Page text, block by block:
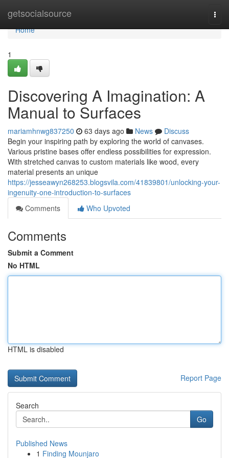
getsocialsource
Home
Home
1
Discovering A Imagination: A
Manual to Surfaces
mariamhnwg837250 63 days ago News
Discuss
Begin your inspiring path by exploring the world of canvases.
Various pristine bases offer endless possibilities for expression.
With stretched canvas to custom materials like wood, every
material presents an unique
https://jesseawyn268253.blogsvila.com/41839801/unlocking-your-
ingenuity-one-introduction-to-surfaces
Comments
Who Upvoted
Comments
Submit a Comment
No HTML
HTML is disabled
Report Page
Search
Go
Published News
1 Finding Mounjaro